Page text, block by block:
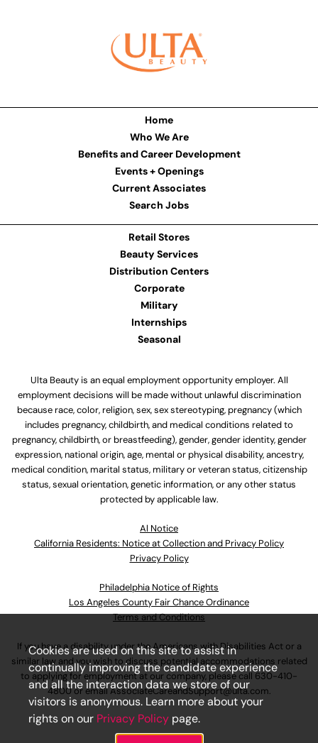
Home
Who We Are
Benefits and Career Development
Events + Openings
Current Associates
Search Jobs
Retail Stores
Beauty Services
Distribution Centers
Corporate
Military
Internships
Seasonal
Ulta Beauty is an equal employment opportunity employer. All
employment decisions will be made without unlawful discrimination
because race, color, religion, sex, sex stereotyping, pregnancy (which
includes pregnancy, childbirth, and medical conditions related to
pregnancy, childbirth, or breastfeeding), gender, gender identity, gender
expression, national origin, age, mental or physical disability, ancestry,
medical condition, marital status, military or veteran status, citizenship
status, sexual orientation, genetic information, or any other status
protected by applicable law.
Al Notice
California Residents: Notice at Collection and Privacy Policy
Privacy Policy
Philadelphia Notice of Rights
Los Angeles County Fair Chance Ordinance
Terms and Conditions
If you have a disability under the Americans with Disabilities Act or a
similar law and you wish to discuss potential accommodations related
to applying for employment at our company, please call 630-410-
4800or emailAssociateCareandSupport@ulta.com.
Cookies are used on this site to assist in
continually improving the candidate experience
and all the interaction data we store of our
visitors is anonymous. Learn more about your
rights on our Privacy Policy page.